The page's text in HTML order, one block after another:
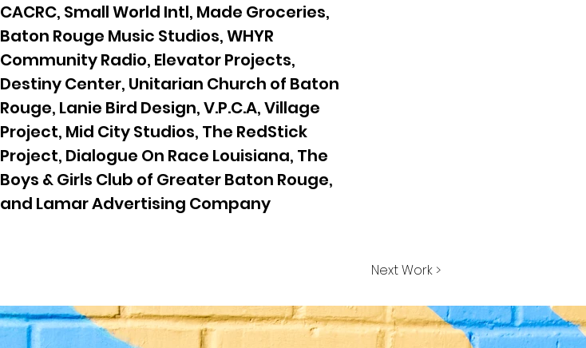
CACRC, Small World Intl, Made Groceries,
Baton Rouge Music Studios, WHYR
Community Radio, Elevator Projects,
Destiny Center, Unitarian Church of Baton
Rouge, Lanie Bird Design, V.P.C.A, Village
Project, Mid City Studios, The RedStick
Project, Dialogue On Race Louisiana, The
Boys & Girls Club of Greater Baton Rouge,
and Lamar Advertising Company
Next Work >